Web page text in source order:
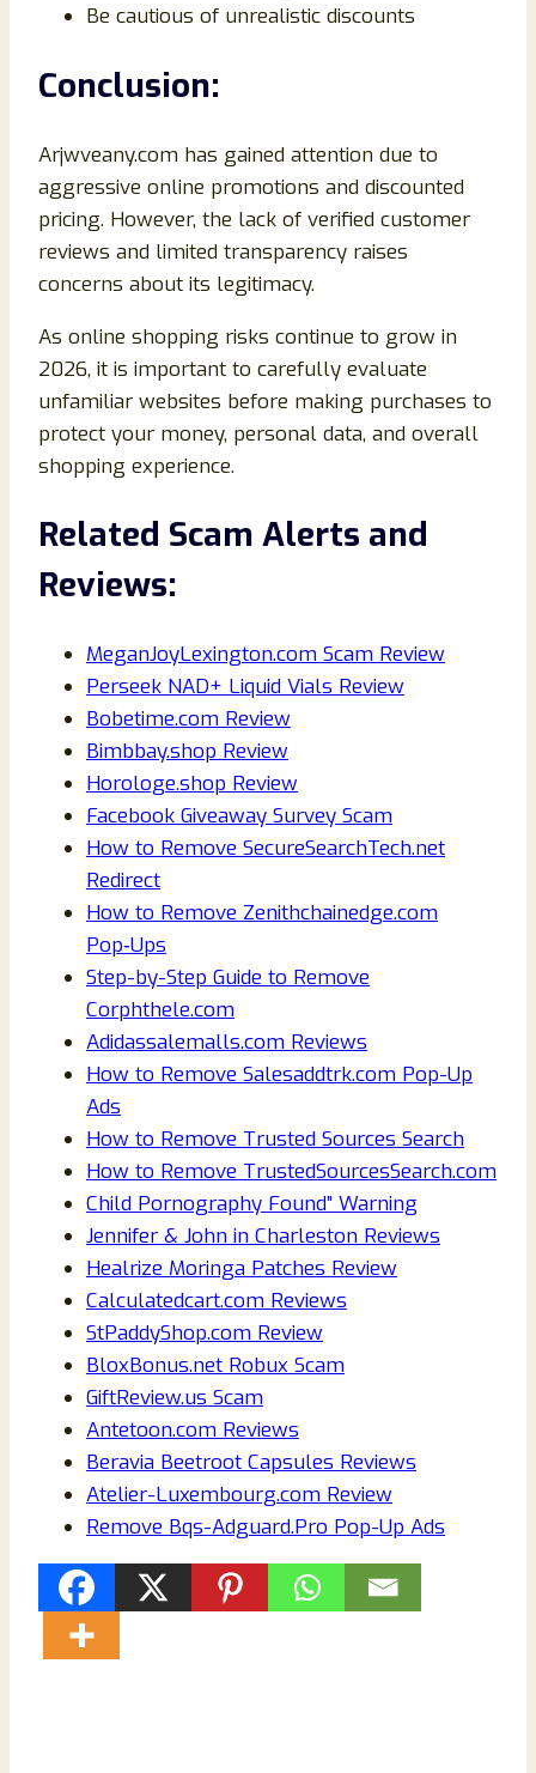
Be cautious of unrealistic discounts
Conclusion:
Arjwveany.com has gained attention due to
aggressive online promotions and discounted
pricing. However, the lack of verified customer
reviews and limited transparency raises
concerns about its legitimacy.
As online shopping risks continue to grow in
2026, it is important to carefully evaluate
unfamiliar websites before making purchases to
protect your money, personal data, and overall
shopping experience.
Related Scam Alerts and
Reviews:
MeganJoyLexington.com Scam Review
Perseek NAD+ Liquid Vials Review
Bobetime.com Review
Bimbbay.shop Review
Horologe.shop Review
Facebook Giveaway Survey Scam
How to Remove SecureSearchTech.net
Redirect
How to Remove Zenithchainedge.com
Pop‑Ups
Step-by-Step Guide to Remove
Corphthele.com
Adidassalemalls.com Reviews
How to Remove Salesaddtrk.com Pop-Up
Ads
How to Remove Trusted Sources Search
How to Remove TrustedSourcesSearch.com
Child Pornography Found” Warning
Jennifer & John in Charleston Reviews
Healrize Moringa Patches Review
Calculatedcart.com Reviews
StPaddyShop.com Review
BloxBonus.net Robux Scam
GiftReview.us Scam
Antetoon.com Reviews
Beravia Beetroot Capsules Reviews
Atelier-Luxembourg.com Review
Remove Bqs-Adguard.Pro Pop-Up Ads